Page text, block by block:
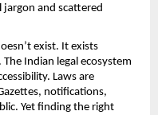
jargon and scattered
exist. It exists
Indian legal ecosystem
Laws are
notifications,
Yet finding the right